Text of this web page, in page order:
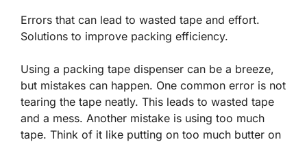
Errors that can lead to wasted tape and effort.
Solutions to improve packing efficiency.
Using a packing tape dispenser can be a breeze,
but mistakes can happen. One common error is not
tearing the tape neatly. This leads to wasted tape
and a mess. Another mistake is using too much
tape. Think of it like putting on too much butter on